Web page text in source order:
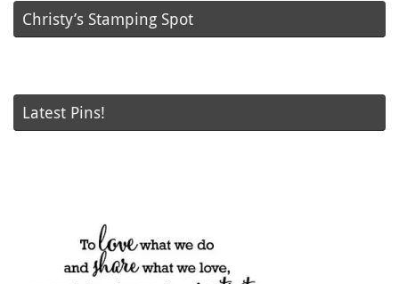
Christy’s Stamping Spot
Latest Pins!